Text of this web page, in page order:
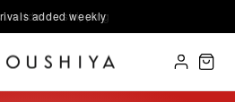
added weekly
worldwide shipping